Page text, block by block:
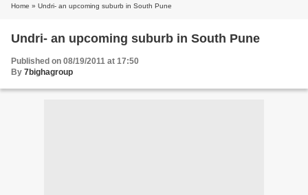
Home » Undri- an upcoming suburb in South Pune
Undri- an upcoming suburb in South Pune
Published on 08/19/2011 at 17:50
By 7bighagroup